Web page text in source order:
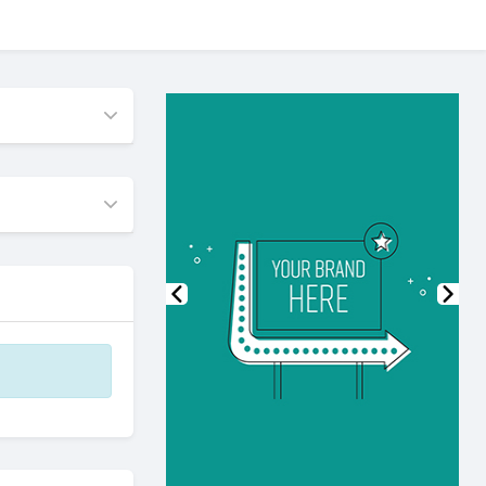
Previous